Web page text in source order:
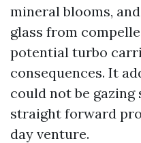
mineral blooms,
glass from
potential turbo
consequences. It
could not be
straight forward
day venture.